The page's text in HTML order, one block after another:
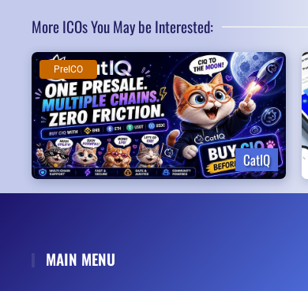
More ICOs You May be Interested:
CatIQ
PreICO
MAIN MENU